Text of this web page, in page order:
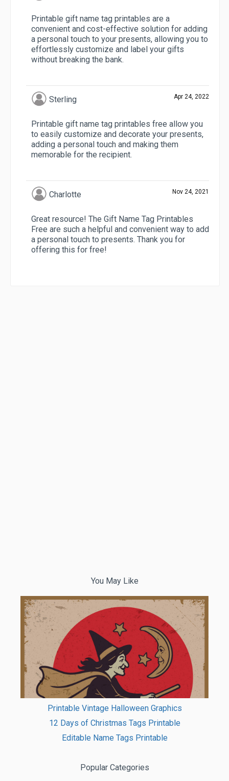
Printable gift name tag printables are a
convenient and cost-effective solution for adding
a personal touch to your presents, allowing you to
effortlessly customize and label your gifts
without breaking the bank.
Sterling Apr 24, 2022
Printable gift name tag printables free allow you
to easily customize and decorate your presents,
adding a personal touch and making them
memorable for the recipient.
Charlotte Nov 24, 2021
Great resource! The Gift Name Tag Printables
Free are such a helpful and convenient way to add
a personal touch to presents. Thank you for
offering this for free!
You May Like
Printable Vintage Halloween Graphics
12 Days of Christmas Tags Printable
Editable Name Tags Printable
Popular Categories